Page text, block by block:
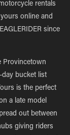
rentals
online and
since
Provincetown
bucket list
is the perfect
a late model
out between
giving riders